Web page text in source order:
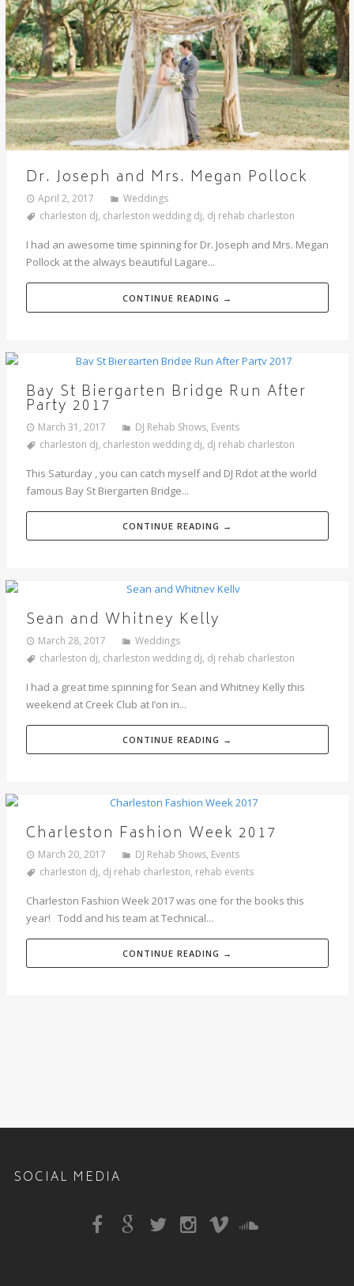
Dr. Joseph and Mrs. Megan Pollock
April 2, 2017
Weddings
charleston dj, charleston wedding dj, dj rehab charleston
I had an awesome time spinning for Dr. Joseph and Mrs. Megan
Pollock at the always beautiful Lagare...
CONTINUE READING →
Bay St Biergarten Bridge Run After
Party 2017
March 31, 2017 DJ Rehab Shows, Events
charleston dj, charleston wedding dj, dj rehab charleston
This Saturday , you can catch myself and DJ Rdot at the world
famous Bay St Biergarten Bridge...
CONTINUE READING →
Sean and Whitney Kelly
March 28, 2017
Weddings
charleston dj, charleston wedding dj, dj rehab charleston
I had a great time spinning for Sean and Whitney Kelly this
weekend at Creek Club at I’on in...
CONTINUE READING →
Charleston Fashion Week 2017
March 20, 2017 DJ Rehab Shows, Events
charleston dj, dj rehab charleston, rehab events
Charleston Fashion Week 2017 was one for the books this
year! Todd and his team at Technical...
CONTINUE READING →
SOCIAL MEDIA